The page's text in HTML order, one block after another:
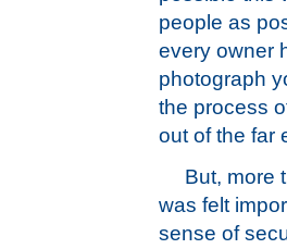
people as
every owner
photograph
the process
out of the far
But, more
was felt
sense of